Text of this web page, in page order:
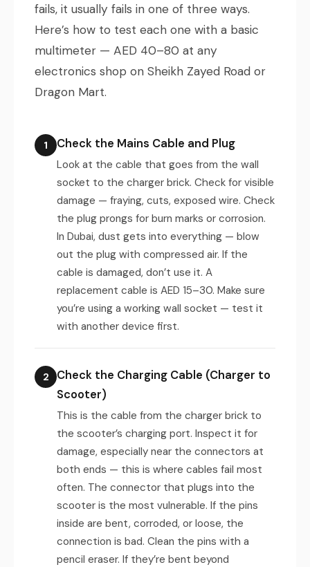
fails, it usually fails in one of three ways.
Here’s how to test each one with a basic
multimeter — AED 40–80 at any
electronics shop on Sheikh Zayed Road or
Dragon Mart.
1 Check the Mains Cable and Plug
Look at the cable that goes from the wall
socket to the charger brick. Check for visible
damage — fraying, cuts, exposed wire. Check
the plug prongs for burn marks or corrosion.
In Dubai, dust gets into everything — blow
out the plug with compressed air. If the
cable is damaged, don’t use it. A
replacement cable is AED 15–30. Make sure
you’re using a working wall socket — test it
with another device first.
2
Check the Charging Cable (Charger to
Scooter)
This is the cable from the charger brick to
the scooter’s charging port. Inspect it for
damage, especially near the connectors at
both ends — this is where cables fail most
often. The connector that plugs into the
scooter is the most vulnerable. If the pins
inside are bent, corroded, or loose, the
connection is bad. Clean the pins with a
pencil eraser. If they’re bent beyond